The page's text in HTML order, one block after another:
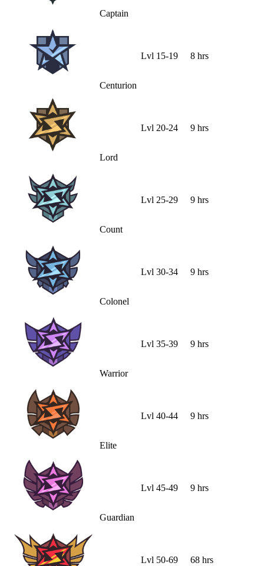
Captain
Centurion
Lvl 15-19 8 hrs
Lord
Lvl 20-24 9 hrs
Count
Lvl 25-29 9 hrs
Colonel
Lvl 30-34 9 hrs
Warrior
Lvl 35-39 9 hrs
Elite
Lvl 40-44 9 hrs
Guardian
Lvl 45-49 9 hrs
Lvl 50-69 68 hrs